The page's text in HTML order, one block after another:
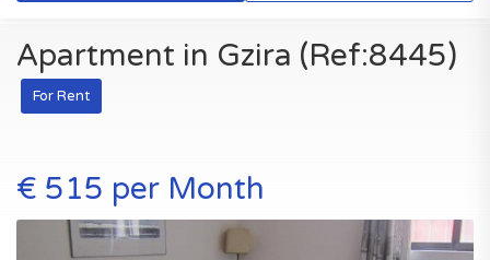
Apartment in Gzira (Ref:8445)
For Rent
€ 515 per Month